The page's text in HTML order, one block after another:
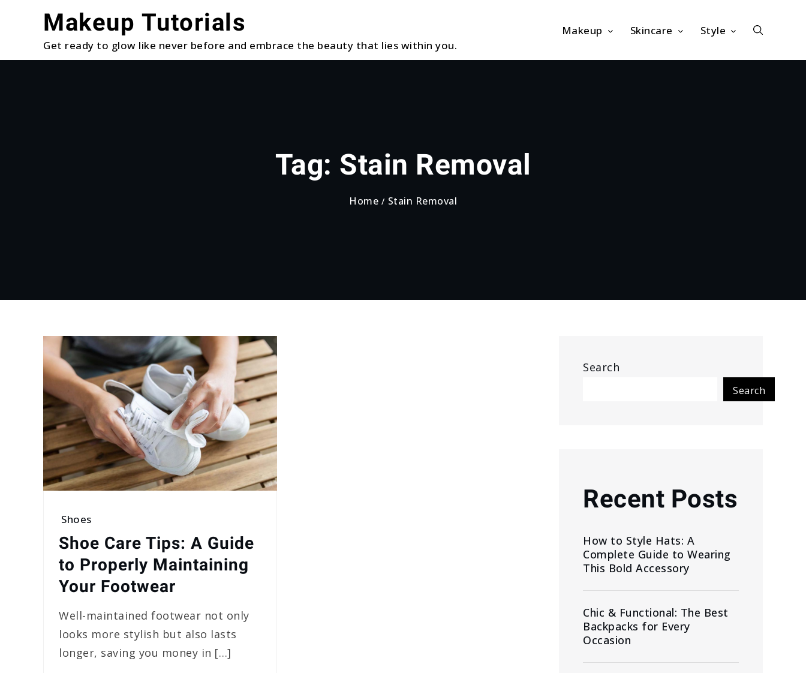
Makeup Tutorials
Get ready to glow like never before and embrace the beauty that lies within you.
Makeup Skincare Style
Tag: Stain Removal
Home Stain Removal
Shoes
Shoe Care Tips: A Guide
to Properly Maintaining
Your Footwear
Well-maintained footwear not only
looks more stylish but also lasts
longer, saving you money in […]
Search
Search
Recent Posts
How to Style Hats: A
Complete Guide to Wearing
This Bold Accessory
Chic & Functional: The Best
Backpacks for Every
Occasion